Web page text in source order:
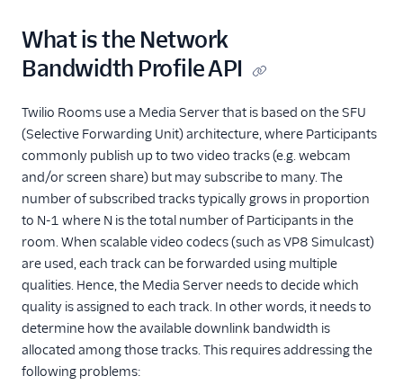
simulcast
Use the Network
Bandwidth Profile
Quality API
Manage codecs
Use the Track
Priority API
Configure Security
Scale your application
Troubleshoot and
diagnose issues
What is the Network
Bandwidth Profile API
Twilio Rooms use a Media Server that is based on the SFU
(Selective Forwarding Unit) architecture, where Participants
commonly publish up to two video tracks (e.g. webcam
and/or screen share) but may subscribe to many. The
number of subscribed tracks typically grows in proportion
to N-1 where N is the total number of Participants in the
room. When scalable video codecs (such as VP8 Simulcast)
are used, each track can be forwarded using multiple
qualities. Hence, the Media Server needs to decide which
quality is assigned to each track. In other words, it needs to
determine how the available downlink bandwidth is
allocated among those tracks. This requires addressing the
following problems: